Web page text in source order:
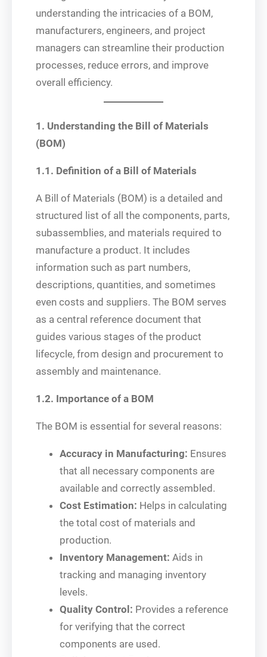
understanding the intricacies of a BOM,
manufacturers, engineers, and project
managers can streamline their production
processes, reduce errors, and improve
overall efficiency.
1. Understanding the Bill of Materials
(BOM)
1.1. Definition of a Bill of Materials
A Bill of Materials (BOM) is a detailed and
structured list of all the components, parts,
subassemblies, and materials required to
manufacture a product. It includes
information such as part numbers,
descriptions, quantities, and sometimes
even costs and suppliers. The BOM serves
as a central reference document that
guides various stages of the product
lifecycle, from design and procurement to
assembly and maintenance.
1.2. Importance of a BOM
The BOM is essential for several reasons:
Accuracy in Manufacturing: Ensures
that all necessary components are
available and correctly assembled.
Cost Estimation: Helps in calculating
the total cost of materials and
production.
Inventory Management: Aids in
tracking and managing inventory
levels.
Quality Control: Provides a reference
for verifying that the correct
components are used.